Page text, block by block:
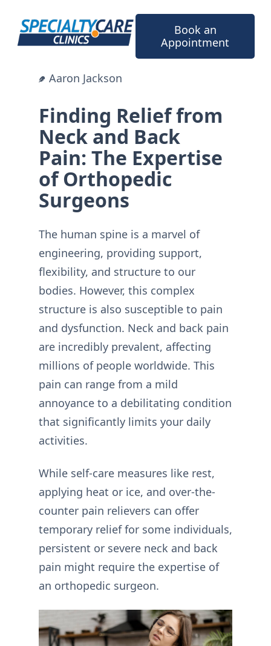
content
Book an
Appointment
Aaron Jackson
Finding Relief from
Neck and Back
Pain: The Expertise
of Orthopedic
Surgeons
The human spine is a marvel of
engineering, providing support,
flexibility, and structure to our
bodies. However, this complex
structure is also susceptible to pain
and dysfunction. Neck and back pain
are incredibly prevalent, affecting
millions of people worldwide. This
pain can range from a mild
annoyance to a debilitating condition
that significantly limits your daily
activities.
While self-care measures like rest,
applying heat or ice, and over-the-
counter pain relievers can offer
temporary relief for some individuals,
persistent or severe neck and back
pain might require the expertise of
an orthopedic surgeon.